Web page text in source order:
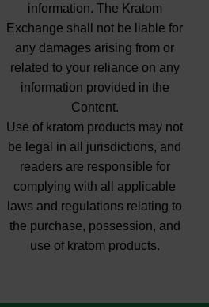
information. The Kratom
Exchange shall not be liable for
any damages arising from or
related to your reliance on any
information provided in the
Content.
Use of kratom products may not
be legal in all jurisdictions, and
readers are responsible for
complying with all applicable
laws and regulations relating to
the purchase, possession, and
use of kratom products.